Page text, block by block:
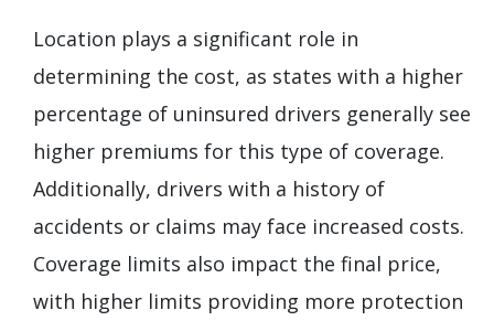
Location plays a significant role in
determining the cost, as states with a higher
percentage of uninsured drivers generally see
higher premiums for this type of coverage.
Additionally, drivers with a history of
accidents or claims may face increased costs.
Coverage limits also impact the final price,
with higher limits providing more protection